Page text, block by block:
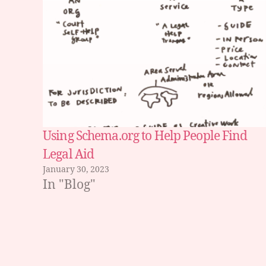
Using Schema.org to Help People Find
Legal Aid
January 30, 2023
In "Blog"
b
p
a
g
s
a
r